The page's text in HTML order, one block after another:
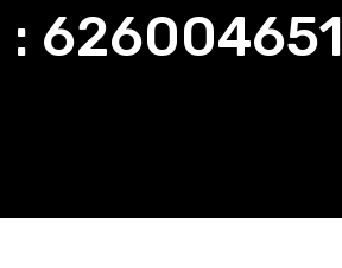
: 626004651